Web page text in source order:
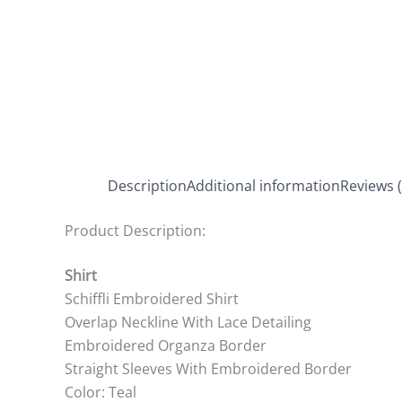
DescriptionAdditional informationReviews
Product Description:
Shirt
Schiffli Embroidered Shirt
Overlap Neckline With Lace Detailing
Embroidered Organza Border
Straight Sleeves With Embroidered Border
Color: Teal